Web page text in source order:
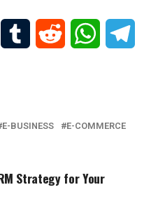
PinterestTumblr Reddit WhatsApp
E-BUSINESS
E-COMMERCE
Strategy for Your